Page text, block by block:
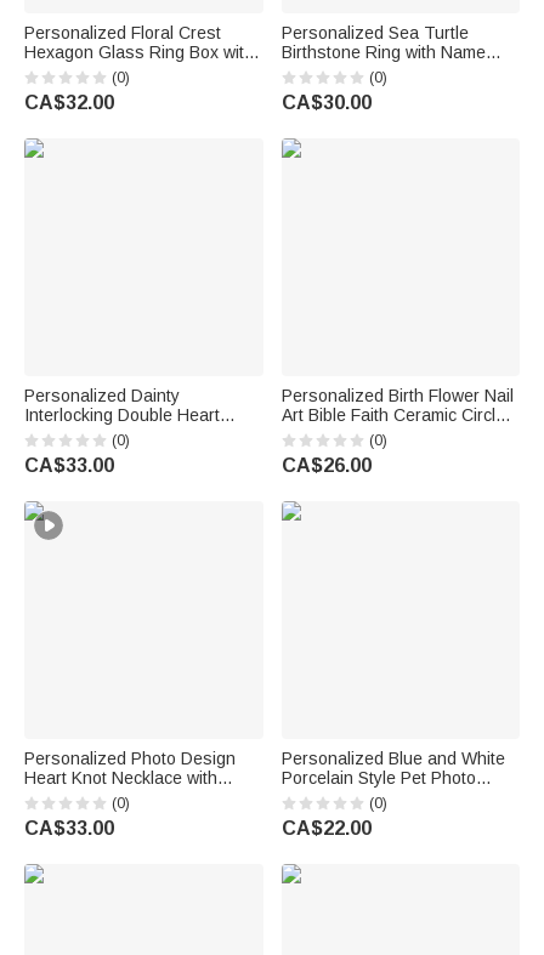
Personalized Floral Crest
Hexagon Glass Ring Box with
Initial and Moss Ceremony
Decor Wedding Anniversary
Engagement Gift for Couple
(0)
CA$32.00
Personalized Sea Turtle
Birthstone Ring with Name
Dainty Jewellery Anniversary
Birthday Gift for Women Ocean
Lovers
(0)
CA$30.00
Personalized Dainty
Interlocking Double Heart
Pendant Necklace with
Engraved Text Anniversary
Mother's Day Birthday Gift for
(0)
CA$33.00
Personalized Birth Flower Nail
Art Bible Faith Ceramic Circle
Square Jewellery Dish with
Name Daily Use Birthday Gift
for Black Christian Woman
(0)
CA$26.00
Personalized Photo Design
Heart Knot Necklace with
Name Dainty Jewellery
Birthday Anniversary Gift for
Woman Couple Wife
(0)
CA$33.00
Personalized Blue and White
Porcelain Style Pet Photo
Ceramic with Name Jewellery
Dish Home Decor Birthday
Memorial Gift for Pet Lovers
(0)
CA$22.00